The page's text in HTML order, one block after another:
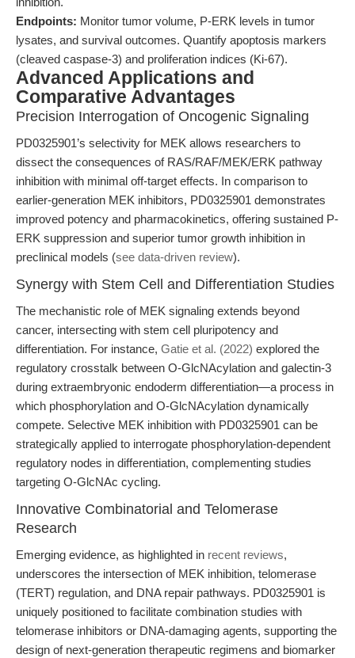
Endpoints: Monitor tumor volume, P-ERK levels in tumor
lysates, and survival outcomes. Quantify apoptosis markers
(cleaved caspase-3) and proliferation indices (Ki-67).
Advanced Applications and
Comparative Advantages
Precision Interrogation of Oncogenic Signaling
PD0325901’s selectivity for MEK allows researchers to
dissect the consequences of RAS/RAF/MEK/ERK pathway
inhibition with minimal off-target effects. In comparison to
earlier-generation MEK inhibitors, PD0325901 demonstrates
improved potency and pharmacokinetics, offering sustained P-
ERK suppression and superior tumor growth inhibition in
preclinical models (see data-driven review).
Synergy with Stem Cell and Differentiation Studies
The mechanistic role of MEK signaling extends beyond
cancer, intersecting with stem cell pluripotency and
differentiation. For instance, Gatie et al. (2022) explored the
regulatory crosstalk between O-GlcNAcylation and galectin-3
during extraembryonic endoderm differentiation—a process in
which phosphorylation and O-GlcNAcylation dynamically
compete. Selective MEK inhibition with PD0325901 can be
strategically applied to interrogate phosphorylation-dependent
regulatory nodes in differentiation, complementing studies
targeting O-GlcNAc cycling.
Innovative Combinatorial and Telomerase
Research
Emerging evidence, as highlighted in recent reviews,
underscores the intersection of MEK inhibition, telomerase
(TERT) regulation, and DNA repair pathways. PD0325901 is
uniquely positioned to facilitate combination studies with
telomerase inhibitors or DNA-damaging agents, supporting the
design of next-generation therapeutic regimens and biomarker